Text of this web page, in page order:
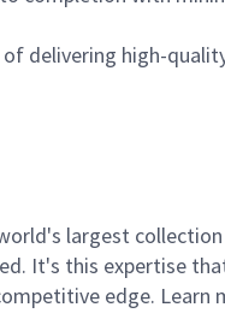
delivering high-
largest
It's this expertise
edge. Learn